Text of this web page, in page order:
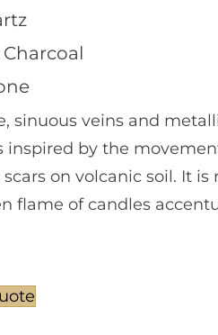
Charcoal
sinuous veins and
inspired by the
on volcanic soil. It
flame of candles